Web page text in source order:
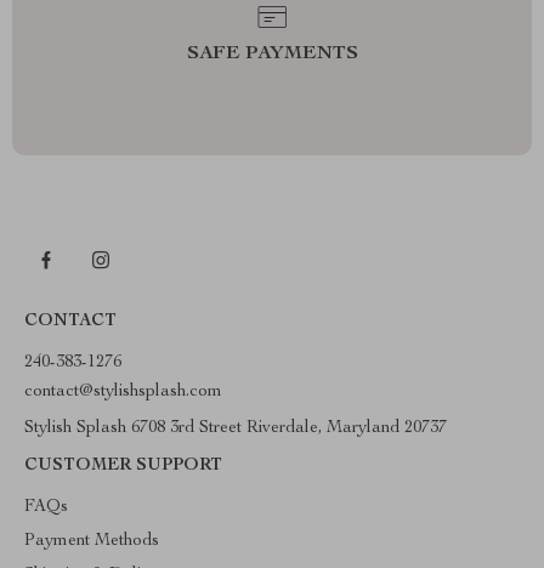
SAFE PAYMENTS
CONTACT
240-383-1276
contact@stylishsplash.com
Stylish Splash 6708 3rd Street Riverdale, Maryland 20737
CUSTOMER SUPPORT
FAQs
Payment Methods